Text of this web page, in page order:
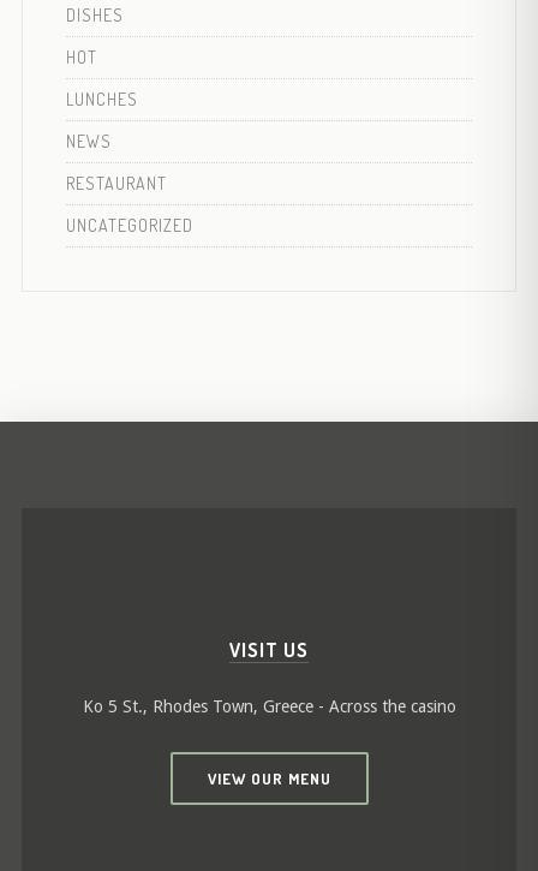
DISHES
HOT
LUNCHES
NEWS
RESTAURANT
UNCATEGORIZED
VISIT US
Ko 5 St., Rhodes Town, Greece - Across the casino
VIEW OUR MENU